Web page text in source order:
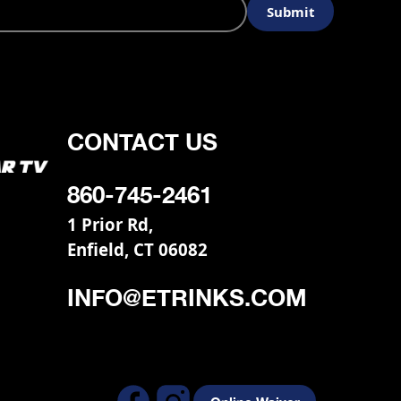
CONTACT US
860-745-2461
1 Prior Rd,
Enfield, CT 06082
INFO@ETRINKS.COM